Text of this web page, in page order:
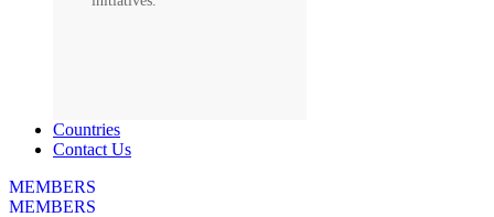
Countries
Contact Us
MEMBERS
MEMBERS